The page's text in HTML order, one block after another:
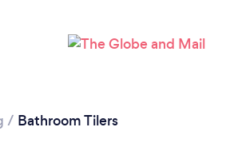
Loading...
/ Bathroom Tilers